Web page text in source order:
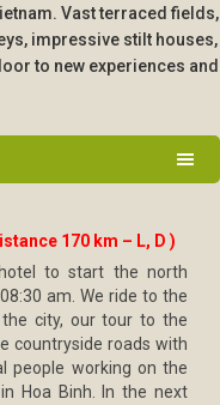
Vast terraced fields,
impressive stilt houses,
to new experiences and
170 km – L, D )
to start the north
am. We ride to the
city, our tour to the
countryside roads with
people working on the
Hoa Binh. In the next